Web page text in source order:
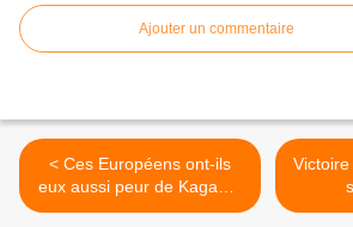
Ajouter un commentaire
< Ces Européens ont-ils
eux aussi peur de Kagame
ou veulent-ils protéger leur